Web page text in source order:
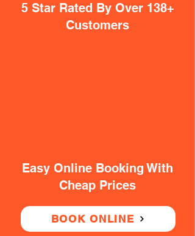
5 Star Rated By Over 138+
Customers
Easy Online Booking With
Cheap Prices
BOOK ONLINE